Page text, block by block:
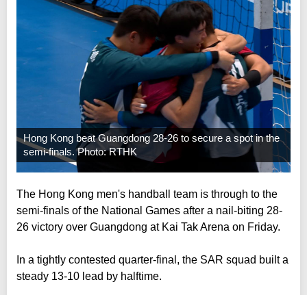
Hong Kong beat Guangdong 28-26 to secure a spot in the
semi-finals. Photo: RTHK
The Hong Kong men's handball team is through to the
semi-finals of the National Games after a nail-biting 28-
26 victory over Guangdong at Kai Tak Arena on Friday.
In a tightly contested quarter-final, the SAR squad built a
steady 13-10 lead by halftime.